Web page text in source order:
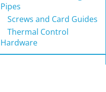
Pipes
Screws and Card Guides
Thermal Control
Hardware